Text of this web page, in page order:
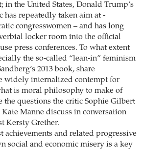
the United States, Donald Trump’s
has repeatedly taken aim at
congresswomen – and has long
locker room into the official
press conferences. To what extent
the so-called “lean-in” feminism
2013 book, share
widely internalized contempt for
is moral philosophy to make of
the questions the critic Sophie Gilbert
Manne discuss in conversation
Kersty Grether.
achievements and related progressive
social and economic misery is a key